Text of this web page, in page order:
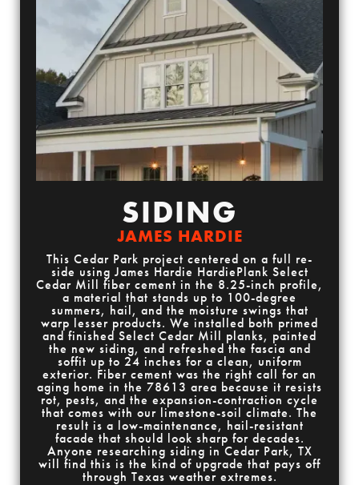
SIDING
JAMES HARDIE
This Cedar Park project centered on a full re-
side using James Hardie HardiePlank Select
Cedar Mill fiber cement in the 8.25-inch profile,
a material that stands up to 100-degree
summers, hail, and the moisture swings that
warp lesser products. We installed both primed
and finished Select Cedar Mill planks, painted
the new siding, and refreshed the fascia and
soffit up to 24 inches for a clean, uniform
exterior. Fiber cement was the right call for an
aging home in the 78613 area because it resists
rot, pests, and the expansion-contraction cycle
that comes with our limestone-soil climate. The
result is a low-maintenance, hail-resistant
facade that should look sharp for decades.
Anyone researching siding in Cedar Park, TX
will find this is the kind of upgrade that pays off
through Texas weather extremes.